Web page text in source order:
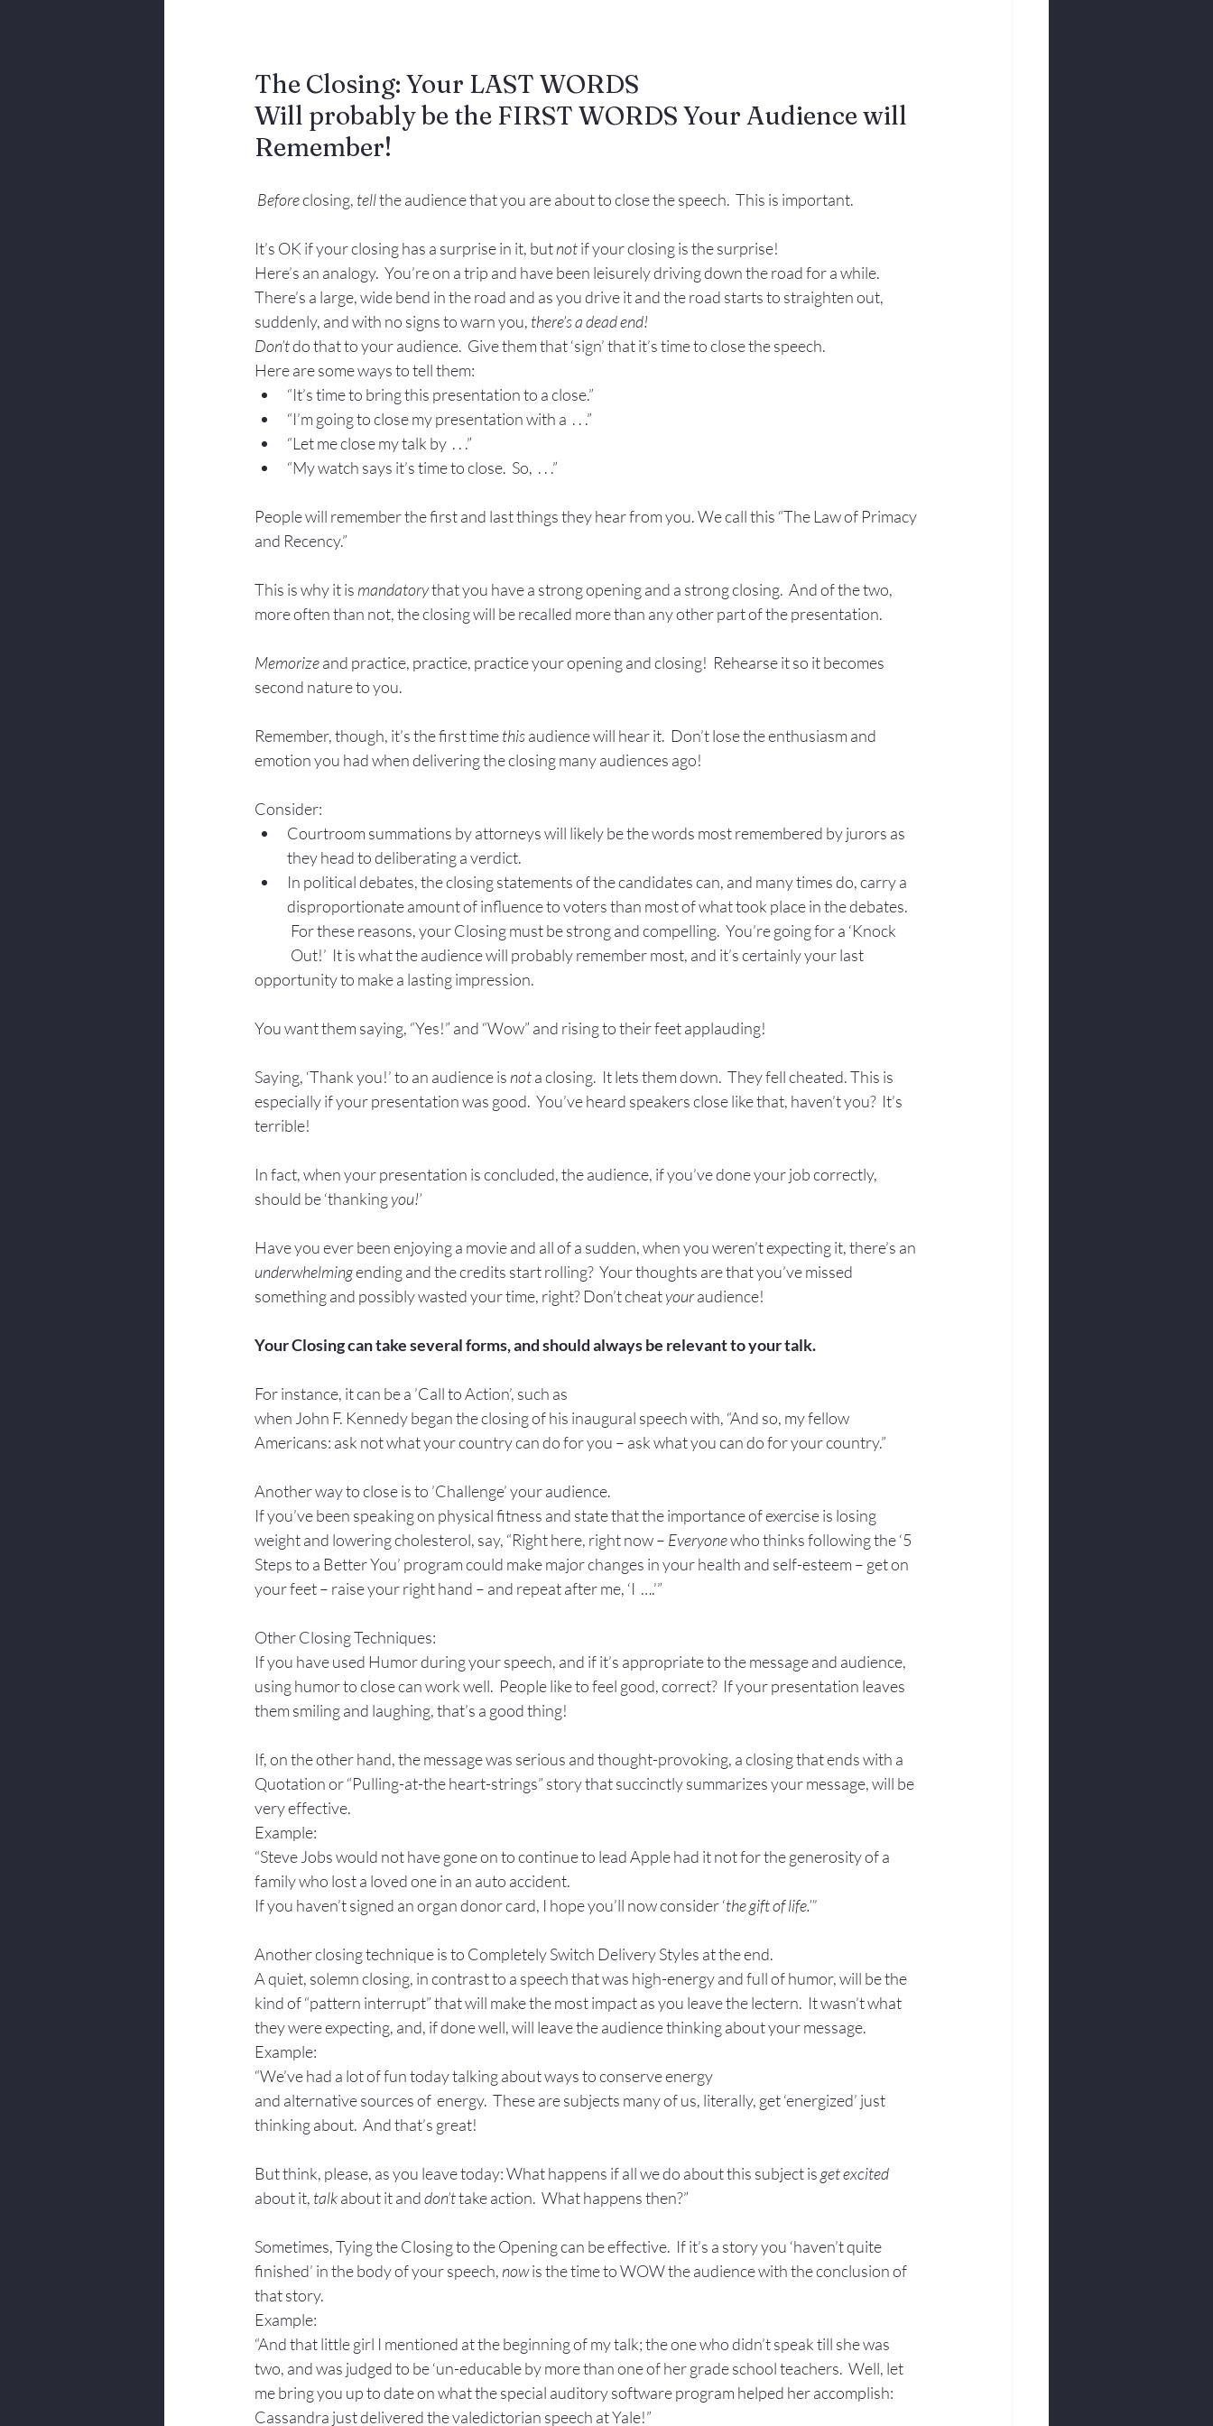
The Closing: Your LAST WORDS
Will probably be the FIRST WORDS Your Audience will
Remember!
Before closing, tell the audience that you are about to close the speech.  This is important.
It’s OK if your closing has a surprise in it, but not if your closing is the surprise!
Here’s an analogy.  You’re on a trip and have been leisurely driving down the road for a while.
There’s a large, wide bend in the road and as you drive it and the road starts to straighten out,
suddenly, and with no signs to warn you, there’s a dead end!
Don’t do that to your audience.  Give them that ‘sign’ that it’s time to close the speech.
Here are some ways to tell them:
“It’s time to bring this presentation to a close.”
“I’m going to close my presentation with a  . . .”
“Let me close my talk by  . . .”
“My watch says it’s time to close.  So,  . . .”
People will remember the first and last things they hear from you. We call this “The Law of Primacy
and Recency.”
This is why it is mandatory that you have a strong opening and a strong closing.  And of the two,
more often than not, the closing will be recalled more than any other part of the presentation.
Memorize and practice, practice, practice your opening and closing!  Rehearse it so it becomes
second nature to you.
Remember, though, it’s the first time this audience will hear it.  Don’t lose the enthusiasm and
emotion you had when delivering the closing many audiences ago!
Consider:
Courtroom summations by attorneys will likely be the words most remembered by jurors as
they head to deliberating a verdict.
In political debates, the closing statements of the candidates can, and many times do, carry a
disproportionate amount of influence to voters than most of what took place in the debates.
For these reasons, your Closing must be strong and compelling.  You’re going for a ‘Knock
Out!’  It is what the audience will probably remember most, and it’s certainly your last
opportunity to make a lasting impression.
You want them saying, “Yes!” and “Wow” and rising to their feet applauding!
Saying, ‘Thank you!’ to an audience is not a closing.  It lets them down.  They fell cheated. This is
especially if your presentation was good.  You’ve heard speakers close like that, haven’t you?  It’s
terrible!
In fact, when your presentation is concluded, the audience, if you’ve done your job correctly,
should be ‘thanking you!’
Have you ever been enjoying a movie and all of a sudden, when you weren’t expecting it, there’s an
underwhelming ending and the credits start rolling?  Your thoughts are that you’ve missed
something and possibly wasted your time, right? Don’t cheat your audience!
Your Closing can take several forms, and should always be relevant to your talk.
For instance, it can be a ’Call to Action’, such as
when John F. Kennedy began the closing of his inaugural speech with, “And so, my fellow
Americans: ask not what your country can do for you – ask what you can do for your country.”
Another way to close is to ’Challenge’ your audience.
If you’ve been speaking on physical fitness and state that the importance of exercise is losing
weight and lowering cholesterol, say, “Right here, right now – Everyone who thinks following the ‘5
Steps to a Better You’ program could make major changes in your health and self-esteem – get on
your feet – raise your right hand – and repeat after me, ‘I  ….’”
Other Closing Techniques:
If you have used Humor during your speech, and if it’s appropriate to the message and audience,
using humor to close can work well.  People like to feel good, correct?  If your presentation leaves
them smiling and laughing, that’s a good thing!
If, on the other hand, the message was serious and thought-provoking, a closing that ends with a
Quotation or “Pulling-at-the heart-strings” story that succinctly summarizes your message, will be
very effective.
Example:
“Steve Jobs would not have gone on to continue to lead Apple had it not for the generosity of a
family who lost a loved one in an auto accident.
If you haven’t signed an organ donor card, I hope you’ll now consider ‘the gift of life.’”
Another closing technique is to Completely Switch Delivery Styles at the end.
A quiet, solemn closing, in contrast to a speech that was high-energy and full of humor, will be the
kind of “pattern interrupt” that will make the most impact as you leave the lectern.  It wasn’t what
they were expecting, and, if done well, will leave the audience thinking about your message.
Example:
“We’ve had a lot of fun today talking about ways to conserve energy
and alternative sources of  energy.  These are subjects many of us, literally, get ‘energized’ just
thinking about.  And that’s great!
But think, please, as you leave today: What happens if all we do about this subject is get excited
about it, talk about it and don’t take action.  What happens then?”
Sometimes, Tying the Closing to the Opening can be effective.  If it’s a story you ‘haven’t quite
finished’ in the body of your speech, now is the time to WOW the audience with the conclusion of
that story.
Example:
“And that little girl I mentioned at the beginning of my talk; the one who didn’t speak till she was
two, and was judged to be ‘un-educable by more than one of her grade school teachers.  Well, let
me bring you up to date on what the special auditory software program helped her accomplish:
Cassandra just delivered the valedictorian speech at Yale!”